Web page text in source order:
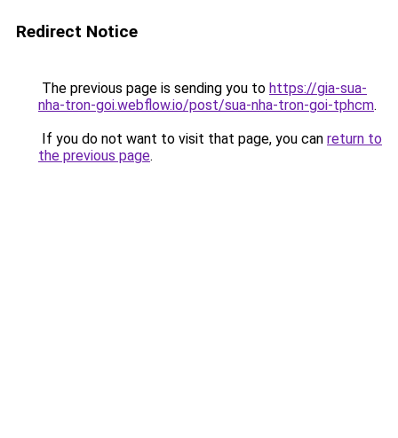
Redirect Notice
The previous page is sending you to https://gia-sua-
nha-tron-goi.webflow.io/post/sua-nha-tron-goi-tphcm.
If you do not want to visit that page, you can return to
the previous page.